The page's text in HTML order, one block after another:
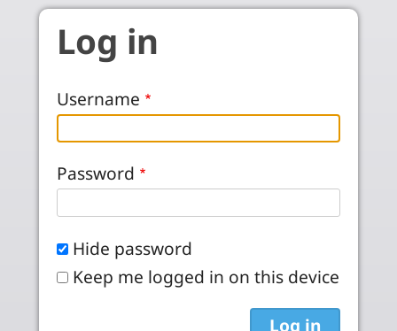
Skip to main content
Log in
Username
Password
Hide password
Keep me logged in on this device